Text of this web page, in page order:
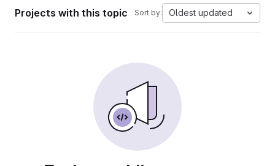
Projects with this topic Sort by: Oldest updated